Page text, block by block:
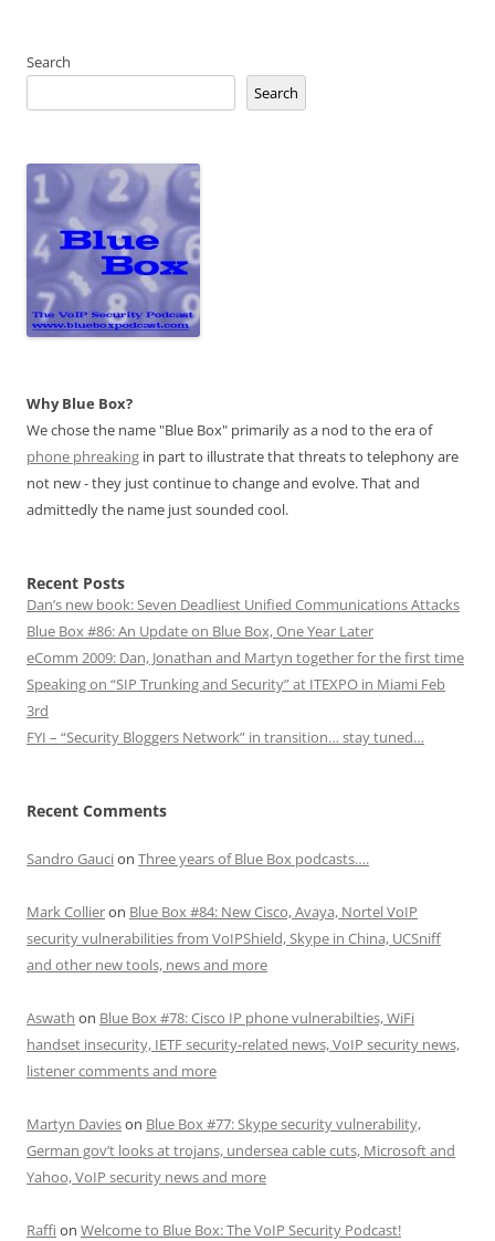
Search
Search
Why Blue Box?
We chose the name "Blue Box" primarily as a nod to the era of
phone phreaking in part to illustrate that threats to telephony are
not new - they just continue to change and evolve. That and
admittedly the name just sounded cool.
Recent Posts
Dan’s new book: Seven Deadliest Unified Communications Attacks
Blue Box #86: An Update on Blue Box, One Year Later
eComm 2009: Dan, Jonathan and Martyn together for the first time
Speaking on “SIP Trunking and Security” at ITEXPO in Miami Feb
3rd
FYI – “Security Bloggers Network” in transition… stay tuned…
Recent Comments
Sandro Gaucion Three years of Blue Box podcasts….
Mark Collieron Blue Box #84: New Cisco, Avaya, Nortel VoIP
security vulnerabilities from VoIPShield, Skype in China, UCSniff
and other new tools, news and more
Aswath on Blue Box #78: Cisco IP phone vulnerabilties, WiFi
handset insecurity, IETF security-related news, VoIP security news,
listener comments and more
Martyn Davieson Blue Box #77: Skype security vulnerability,
German gov’t looks at trojans, undersea cable cuts, Microsoft and
Yahoo, VoIP security news and more
Raffi on Welcome to Blue Box: The VoIP Security Podcast!